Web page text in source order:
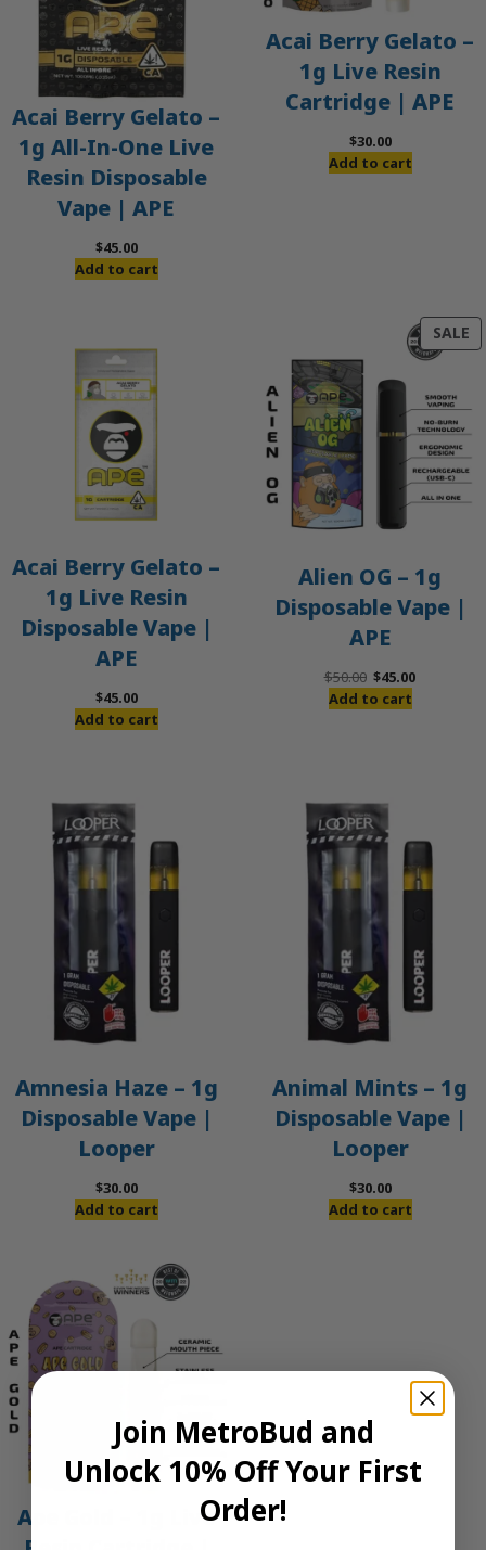
Acai Berry Gelato –
1g All-In-One Live
Resin Disposable
Vape | APE
$45.00
Add to cart
Acai Berry Gelato –
1g Live Resin
Cartridge | APE
$30.00
Add to cart
Acai Berry Gelato –
1g Live Resin
Disposable Vape |
APE
$45.00
Add to cart
SALE
Alien OG – 1g
Disposable Vape |
APE
$50.00 Original
price
$45.00Current
Add to cart
Amnesia Haze – 1g
Disposable Vape |
Looper
$30.00
Add to cart
Animal Mints – 1g
Disposable Vape |
Looper
$30.00
Add to cart
Ape Gold – 1g Live
Join MetroBud and
Unlock 10% Off Your First
Order!